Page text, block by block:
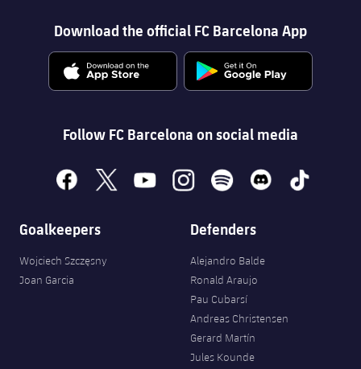
Download the official FC Barcelona App
Follow FC Barcelona on social media
facebook
x youtubeinstagramspotify discord tiktok
Goalkeepers
Wojciech Szczęsny
Joan Garcia
Defenders
Alejandro Balde
Ronald Araujo
Pau Cubarsí
Andreas Christensen
Gerard Martín
Jules Kounde